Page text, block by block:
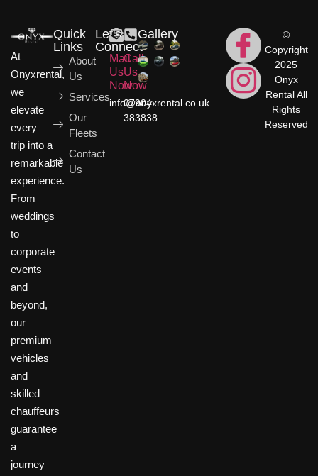
At
Onyxrental,
we
elevate
every
trip into a
remarkable
experience.
From
weddings
to
corporate
events
and
beyond,
our
premium
vehicles
and
skilled
chauffeurs
guarantee
a
journey
Quick
Links
About
Us
Services
Our
Fleets
Contact
Us
Let's
Connect
Mail
Us
Now
info@onyxrental.co.uk
Call
Us
Now
07904
383838
Gallery
©
Copyright
2025
Onyx
Rental All
Rights
Reserved